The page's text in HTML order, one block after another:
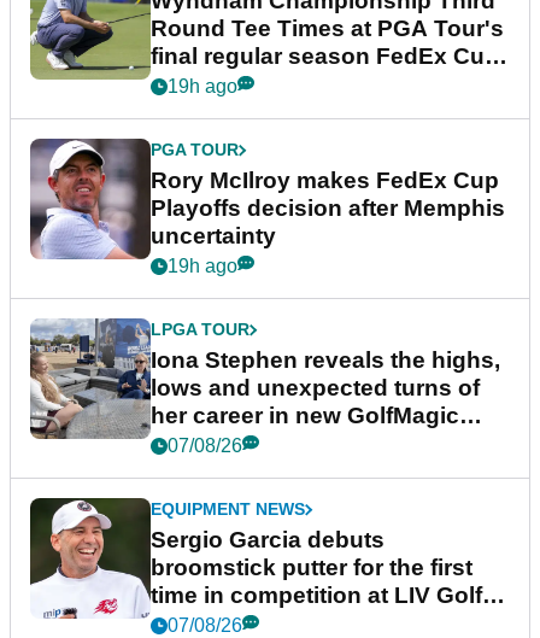
Round Tee Times at PGA Tour's
final regular season FedEx Cup
event
19h ago
PGA TOUR
Rory McIlroy makes FedEx Cup
Playoffs decision after Memphis
uncertainty
19h ago
LPGA TOUR
Iona Stephen reveals the highs,
lows and unexpected turns of
her career in new GolfMagic
podcast Her Game
07/08/26
EQUIPMENT NEWS
Sergio Garcia debuts
broomstick putter for the first
time in competition at LIV Golf
New York
07/08/26